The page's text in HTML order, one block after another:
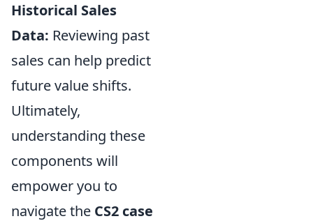
Historical Sales
Data: Reviewing past
sales can help predict
future value shifts.
Ultimately,
understanding these
components will
empower you to
navigate the CS2 case